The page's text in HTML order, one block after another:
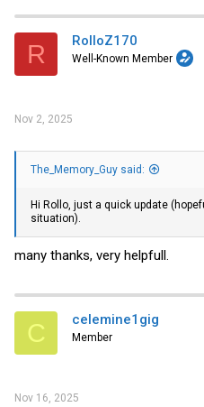
t
R RolloZ170
Well-Known Member
Nov 2, 2025
The_Memory_Guy said:
Hi Rollo, just a quick update
situation).
many thanks, very helpfull.
C celemine1gig
Member
Nov 16, 2025